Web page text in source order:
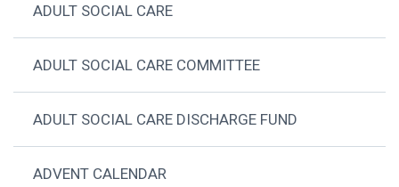
ADULT SOCIAL CARE
ADULT SOCIAL CARE COMMITTEE
ADULT SOCIAL CARE DISCHARGE FUND
ADVENT CALENDAR